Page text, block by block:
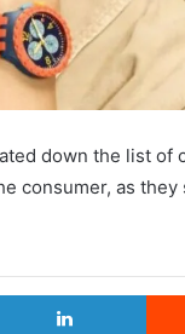
down the list of
consumer, as they